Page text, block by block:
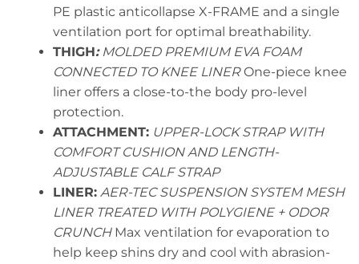
PE plastic anticollapse X-FRAME and a single
ventilation port for optimal breathability.
THIGH:MOLDED PREMIUM EVA FOAM
CONNECTED TO KNEE LINEROne-piece knee
liner offers a close-to-the body pro-level
protection.
ATTACHMENT: UPPER-LOCK STRAP WITH
COMFORT CUSHION AND LENGTH-
ADJUSTABLE CALF STRAP
LINER: AER-TEC SUSPENSION SYSTEM MESH
LINER TREATED WITH POLYGIENE + ODOR
CRUNCH Max ventilation for evaporation to
help keep shins dry and cool with abrasion-